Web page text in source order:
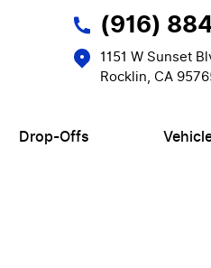
(916)
1151 W Sunset
Rocklin, CA
Drop-Offs